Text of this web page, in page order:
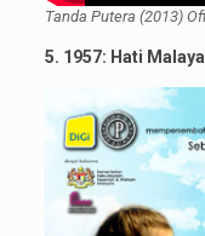
Tanda Putera (2013)
5. 1957: Hati